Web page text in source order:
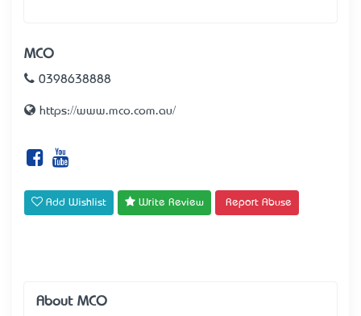
MCO
0398638888
https://www.mco.com.au/
Add Wishlist Write Review Report Abuse
About MCO